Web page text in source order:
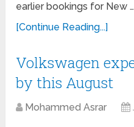
earlier bookings for New …
[Continue Reading...]
Volkswagen
by this August
Mohammed Asrar